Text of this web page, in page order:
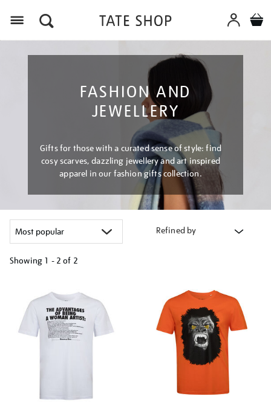
FASHION AND
JEWELLERY
Gifts for those with a curated sense of style: find
cosy scarves, dazzling jewellery and art inspired
apparel in our fashion gifts collection.
Refined by
Showing 1 - 2 of 2
results
by: